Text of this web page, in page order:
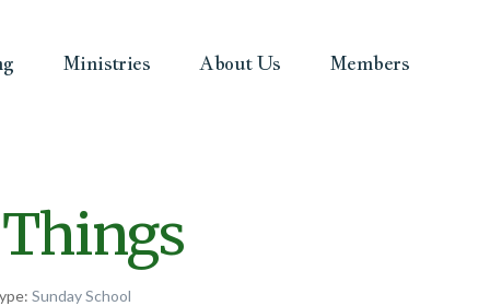
Ministries About Us Members
Sunday School